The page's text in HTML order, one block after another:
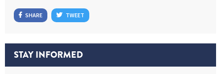
SHARE TWEET
STAY INFORMED